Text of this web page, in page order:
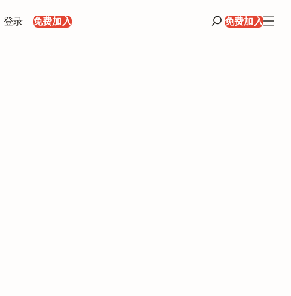
登录 免费加入 免费加入